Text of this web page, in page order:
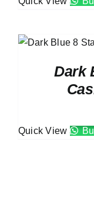
Dark
Quick View